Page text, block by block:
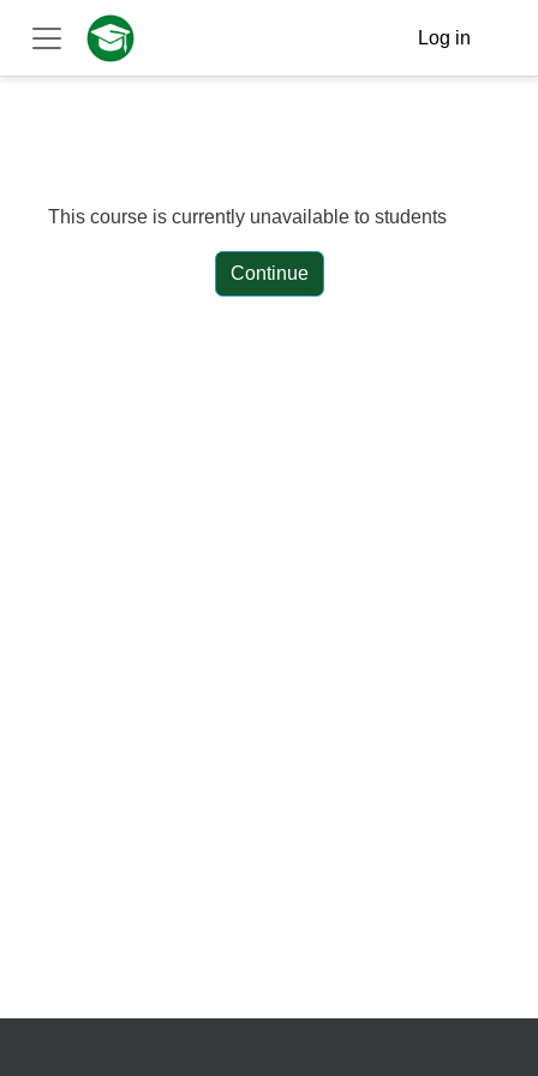
Skip to main content
Side panel
Log in
This course is currently unavailable to students
Continue